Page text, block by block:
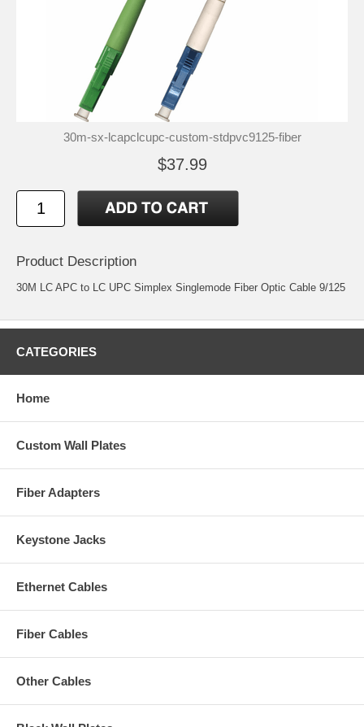
30m-sx-lcapclcupc-custom-stdpvc9125-fiber
$37.99
Product Description
30M LC APC to LC UPC Simplex Singlemode Fiber Optic Cable 9/125
CATEGORIES
Home
Custom Wall Plates
Fiber Adapters
Keystone Jacks
Ethernet Cables
Fiber Cables
Other Cables